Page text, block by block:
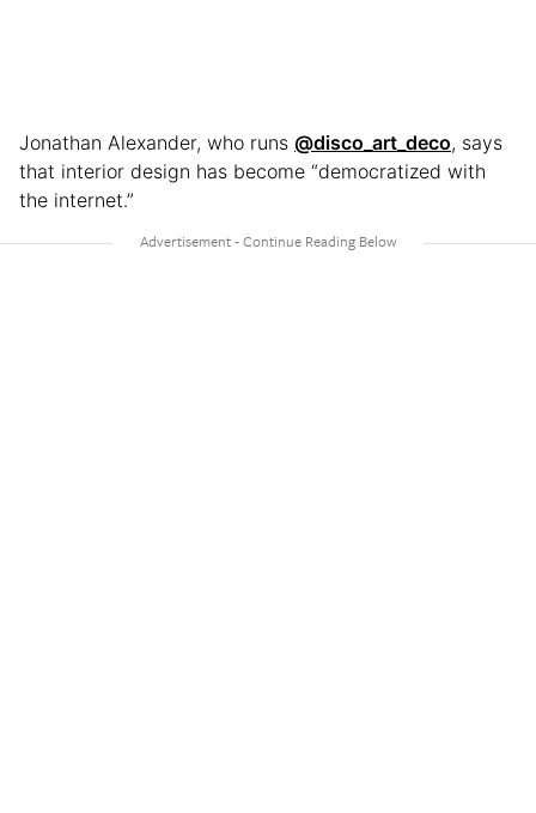
Jonathan Alexander, who runs @disco_art_deco, says
that interior design has become “democratized with
the internet.”